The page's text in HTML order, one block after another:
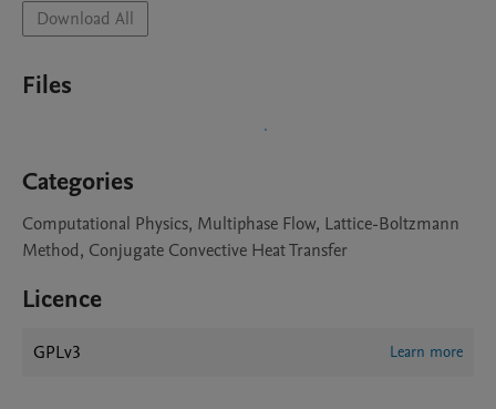
Download All
Files
Categories
Computational Physics, Multiphase Flow, Lattice-Boltzmann
Method, Conjugate Convective Heat Transfer
Licence
GPLv3 Learn more